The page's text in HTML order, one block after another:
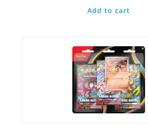
Add to cart